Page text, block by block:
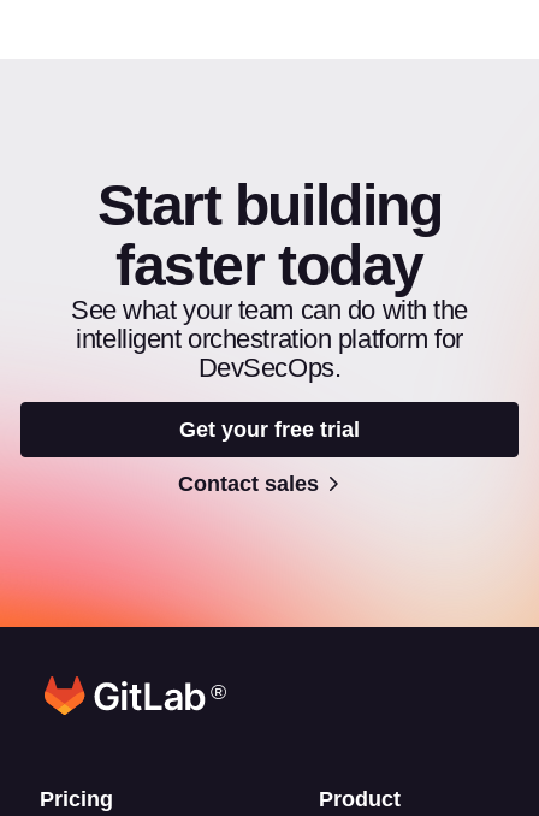
Start building
faster today
See what your team can do with the
intelligent orchestration platform for
DevSecOps.
Get your free trial
Contact sales
®
Footer links
Pricing Product